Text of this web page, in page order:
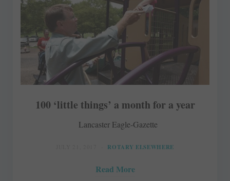
100 ‘little things’ a month for a year
Lancaster Eagle-Gazette
ROTARY ELSEWHERE
Read More